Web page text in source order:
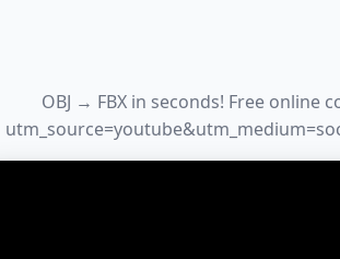
OBJ → FBX in seconds! Free